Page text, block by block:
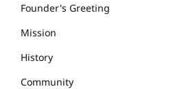
Founder's Greeting
Mission
History
Community